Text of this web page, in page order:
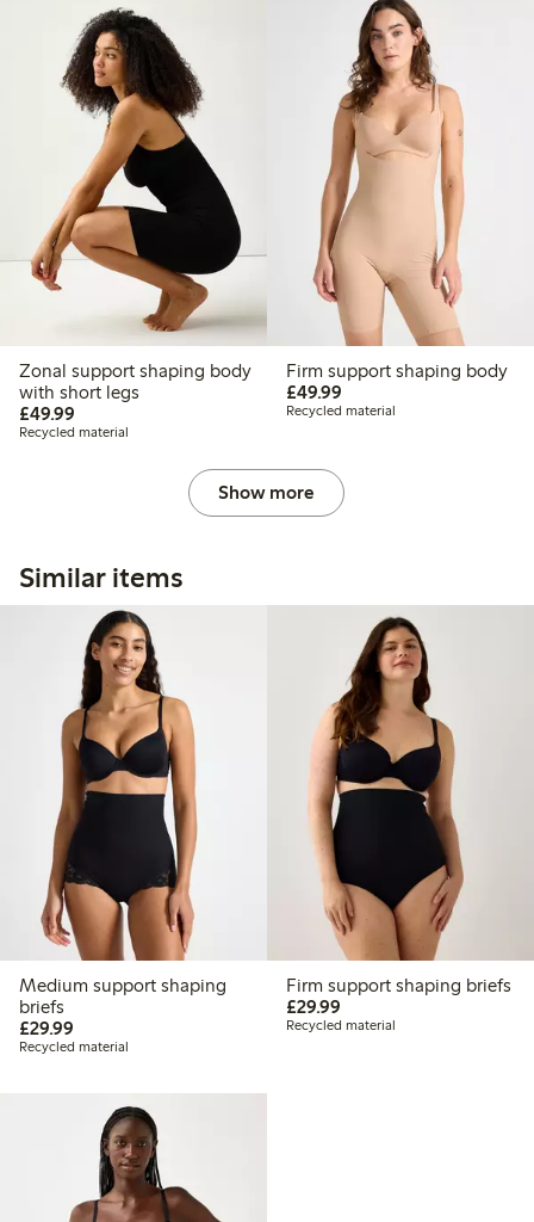
Zonal support shaping body
with short legs
£49.99
Recycled material
Firm support shaping body
£49.99£49.99
Recycled material
Show more
Similar items
Medium support shaping
briefs
£29.99
Recycled material
Firm support shaping briefs
£29.99£29.99
Recycled material